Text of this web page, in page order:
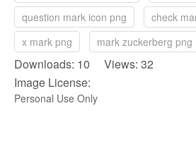
question mark icon png
check
x mark png
mark zuckerberg png
Downloads: 10 Views: 32
Image License:
Personal Use Only